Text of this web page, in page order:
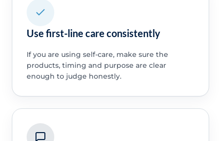
Use first-line care consistently
If you are using self-care, make sure the
products, timing and purpose are clear
enough to judge honestly.